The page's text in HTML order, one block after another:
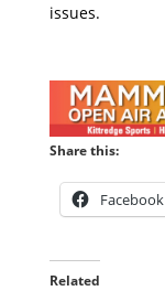
issues.
Share this:
Facebook
Related